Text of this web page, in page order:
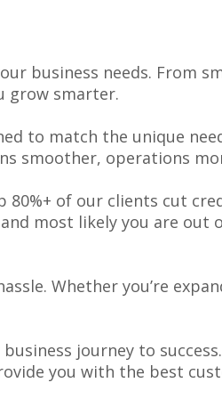
business needs. From
grow smarter.
to match the unique
smoother, operations
80%+ of our clients cut
most likely you are out
Whether you’re
journey to
you with the best